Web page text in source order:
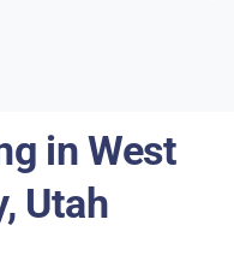
in West
Utah